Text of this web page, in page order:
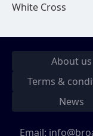
White Cross
About us
Terms &
News
Email: